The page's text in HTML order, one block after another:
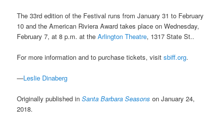
The 33rd edition of the Festival runs from January 31 to February
10 and the American Riviera Award takes place on Wednesday,
February 7, at 8 p.m. at theArlington Theatre, 1317 State St..
For more information and to purchase tickets, visitsbiff.org.
—Leslie Dinaberg
Originally published inSanta Barbara Seasons on January 24,
2018.